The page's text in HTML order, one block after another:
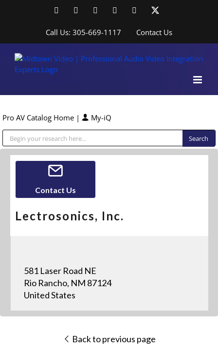
FacebookLinkedInYouTubeYouTubeInstagram
Call Us: 305-669-1117 Contact Us
Pro AV Catalog Home | My-iQ
Contact Us
Lectrosonics, Inc.
581 Laser Road NE
Rio Rancho, NM 87124
United States
Back to previous page